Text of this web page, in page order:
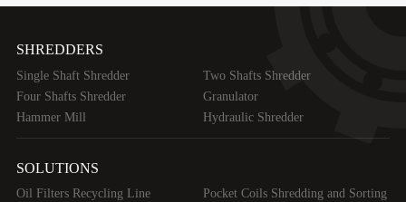
SHREDDERS
Single Shaft Shredder
Two Shafts Shredder
Four Shafts Shredder
Granulator
Hammer Mill
Hydraulic Shredder
SOLUTIONS
Oil Filters Recycling Line
Pocket Coils Shredding and Sorting